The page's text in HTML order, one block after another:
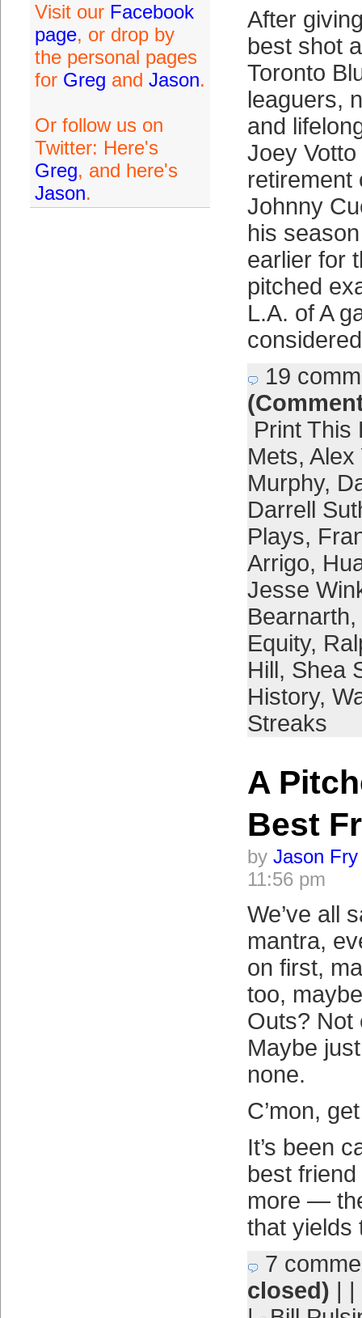
Visit our Facebook
page, or drop by
the personal pages
for Greg and Jason.
Or follow us on
Twitter: Here's
Greg, and here's
Jason.
After
best shot
Toronto
leaguers,
and
Joey
retirement
Johnny
his
earlier for
pitched
L.A. of A
19
Print This
Mets, Alex
Murphy,
Darrell
Plays,
Arrigo,
Jesse
Bearnarth,
Equity,
Hill, Shea
History,
Streaks
A
Best
by Jason Fry
11:56 pm
We’ve all
mantra,
on first,
too,
Outs? Not
Maybe
none.
C’mon,
It’s been
best
more —
that
7
closed) | |